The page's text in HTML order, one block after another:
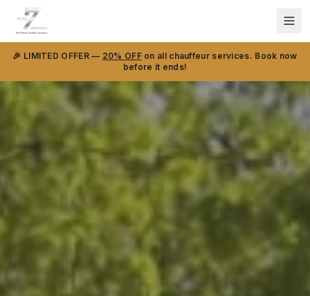
🎉 LIMITED OFFER — 20% OFFon all chauffeur services. Book now
before it ends!